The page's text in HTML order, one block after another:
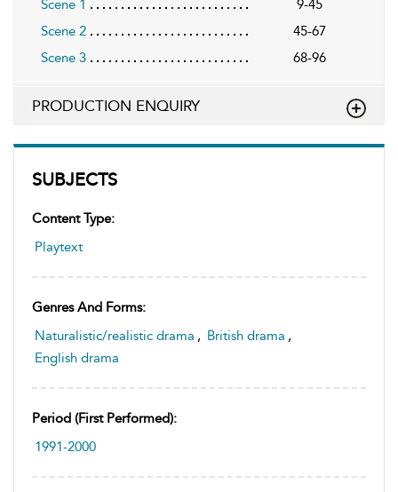
SUBJECTS
Content Type:
Playtext
Genres And Forms:
Naturalistic/realistic drama , British drama ,
English drama
Period (first Performed):
1991-2000
Scene 1
9-45
Scene 2
45-67
Scene 3
68-96
PRODUCTION ENQUIRY